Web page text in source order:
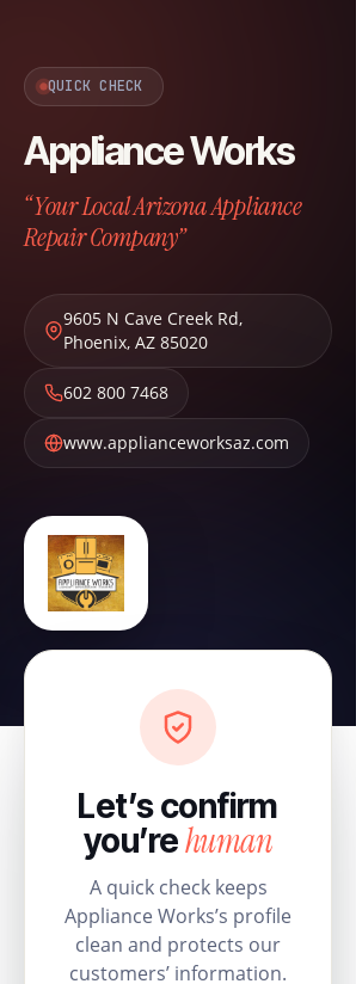
QUICK CHECK
Appliance Works
“Your Local Arizona Appliance
Repair Company”
9605 N Cave Creek Rd,
Phoenix, AZ 85020
602 800 7468
www.applianceworksaz.com
Let’s confirm
you’rehuman
A quick check keeps
Appliance Works’s profile
clean and protects our
customers’ information.